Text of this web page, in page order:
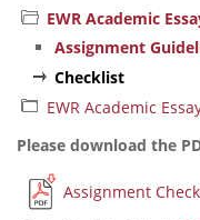
EWR Academic
Assignment
Checklist
EWR Academic
Please download the
Assignment